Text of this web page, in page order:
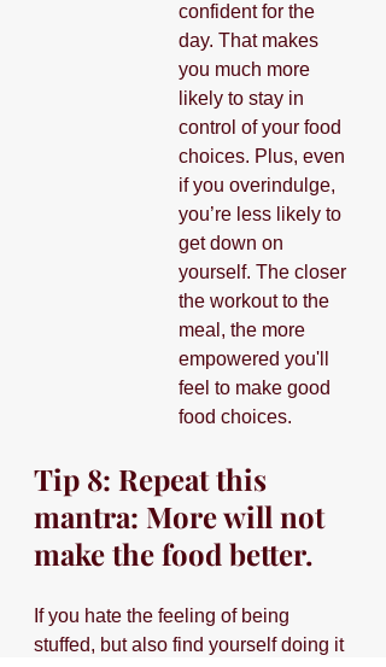
confident for the
day. That makes
you much more
likely to stay in
control of your food
choices. Plus, even
if you overindulge,
you’re less likely to
get down on
yourself. The closer
the workout to the
meal, the more
empowered you'll
feel to make good
food choices.
Tip 8: Repeat this
mantra: More will not
make the food better.
If you hate the feeling of being
stuffed, but also find yourself doing it